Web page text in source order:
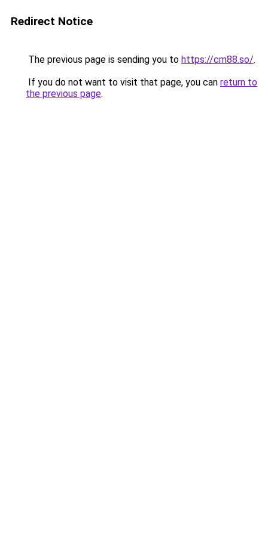
Redirect Notice
The previous page is sending you to https://cm88.so/.
If you do not want to visit that page, you can return to
the previous page.